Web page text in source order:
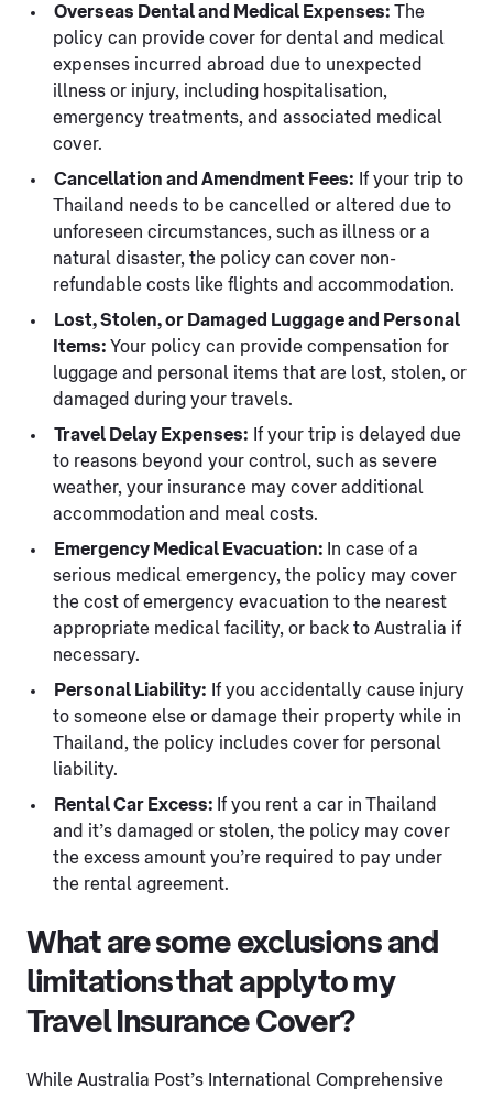
Overseas Dental and Medical Expenses: The
policy can provide cover for dental and medical
expenses incurred abroad due to unexpected
illness or injury, including hospitalisation,
emergency treatments, and associated medical
cover.
Cancellation and Amendment Fees: If your trip to
Thailand needs to be cancelled or altered due to
unforeseen circumstances, such as illness or a
natural disaster, the policy can cover non-
refundable costs like flights and accommodation.
Lost, Stolen, or Damaged Luggage and Personal
Items: Your policy can provide compensation for
luggage and personal items that are lost, stolen, or
damaged during your travels.
Travel Delay Expenses: If your trip is delayed due
to reasons beyond your control, such as severe
weather, your insurance may cover additional
accommodation and meal costs.
Emergency Medical Evacuation: In case of a
serious medical emergency, the policy may cover
the cost of emergency evacuation to the nearest
appropriate medical facility, or back to Australia if
necessary.
Personal Liability: If you accidentally cause injury
to someone else or damage their property while in
Thailand, the policy includes cover for personal
liability.
Rental Car Excess: If you rent a car in Thailand
and it’s damaged or stolen, the policy may cover
the excess amount you’re required to pay under
the rental agreement.
What are some exclusions and
limitations that apply to my
Travel Insurance Cover?
While Australia Post’s International Comprehensive